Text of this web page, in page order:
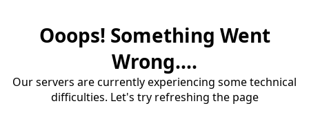
Ooops! Something Went
Wrong....
Our servers are currently experiencing some technical
difficulties. Let's try refreshing the page